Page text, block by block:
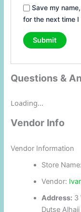
Save my
for the next time I
Questions &
Loading...
Vendor Info
Vendor Information
Store Name:
Vendor:
Address: 3
Dutse Alhaji